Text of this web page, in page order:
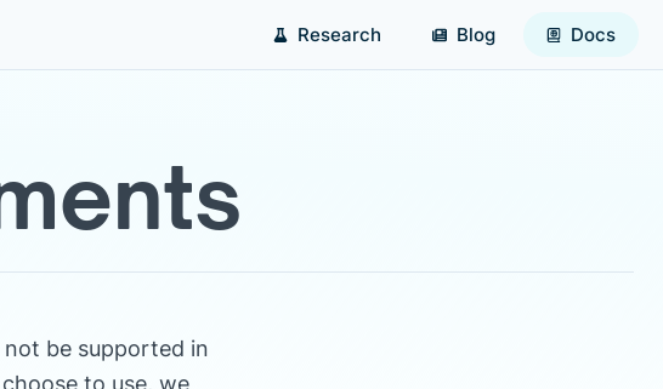
Research Blog Docs
be supported in
to use, we